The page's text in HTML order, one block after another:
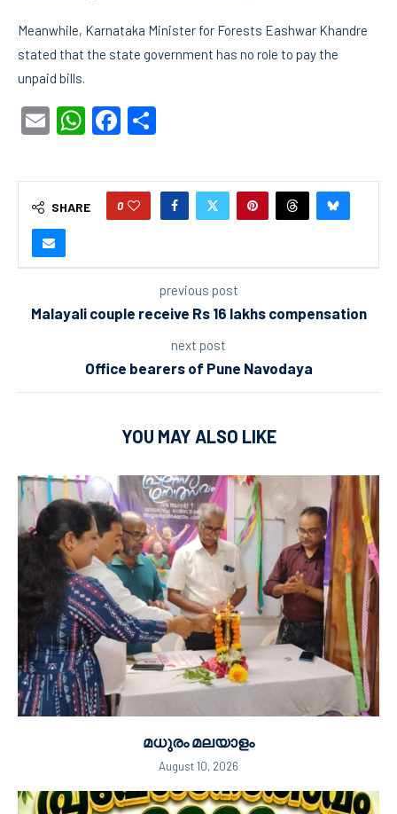
Meanwhile, Karnataka Minister for Forests Eashwar Khandre
stated that the state government has no role to pay the
unpaid bills.
EmailWhatsApp
Facebook
SHARE 0
previous post
Malayali couple receive Rs 16 lakhs compensation
next post
Office bearers of Pune Navodaya
YOU MAY ALSO LIKE
മധുരം മലയാളം
August 10, 2026